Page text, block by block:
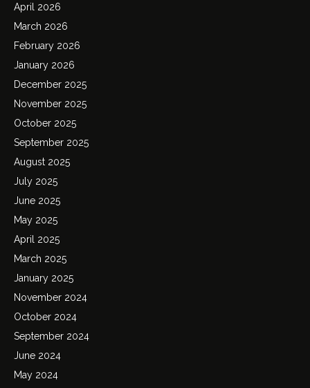
April 2026
March 2026
February 2026
January 2026
December 2025
November 2025
October 2025
September 2025
August 2025
July 2025
June 2025
May 2025
April 2025
March 2025
January 2025
November 2024
October 2024
September 2024
June 2024
May 2024